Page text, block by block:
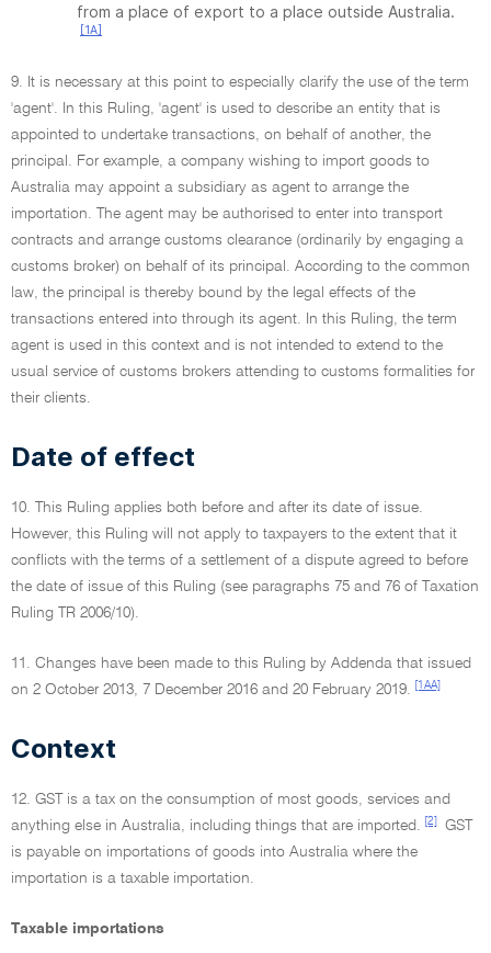
from a place of export to a place outside Australia.
[1A]
9. It is necessary at this point to especially clarify the use of the term
'agent'. In this Ruling, 'agent' is used to describe an entity that is
appointed to undertake transactions, on behalf of another, the
principal. For example, a company wishing to import goods to
Australia may appoint a subsidiary as agent to arrange the
importation. The agent may be authorised to enter into transport
contracts and arrange customs clearance (ordinarily by engaging a
customs broker) on behalf of its principal. According to the common
law, the principal is thereby bound by the legal effects of the
transactions entered into through its agent. In this Ruling, the term
agent is used in this context and is not intended to extend to the
usual service of customs brokers attending to customs formalities for
their clients.
Date of effect
10. This Ruling applies both before and after its date of issue.
However, this Ruling will not apply to taxpayers to the extent that it
conflicts with the terms of a settlement of a dispute agreed to before
the date of issue of this Ruling (see paragraphs 75 and 76 of Taxation
Ruling TR 2006/10).
11. Changes have been made to this Ruling by Addenda that issued
on 2 October 2013, 7 December 2016 and 20 February 2019.
[1AA]
Context
12. GST is a tax on the consumption of most goods, services and
anything else in Australia, including things that are imported.
[2]
GST
is payable on importations of goods into Australia where the
importation is a taxable importation.
Taxable importations